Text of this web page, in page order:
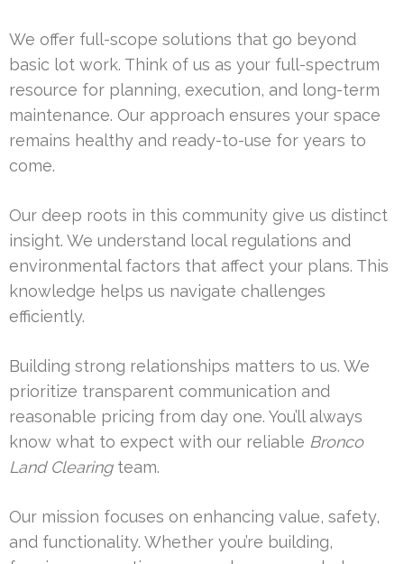
We offer full-scope solutions that go beyond
basic lot work. Think of us as your full-spectrum
resource for planning, execution, and long-term
maintenance. Our approach ensures your space
remains healthy and ready-to-use for years to
come.
Our deep roots in this community give us distinct
insight. We understand local regulations and
environmental factors that affect your plans. This
knowledge helps us navigate challenges
efficiently.
Building strong relationships matters to us. We
prioritize transparent communication and
reasonable pricing from day one. You’ll always
know what to expect with our reliable Bronco
Land Clearingteam.
Our mission focuses on enhancing value, safety,
and functionality. Whether you’re building,